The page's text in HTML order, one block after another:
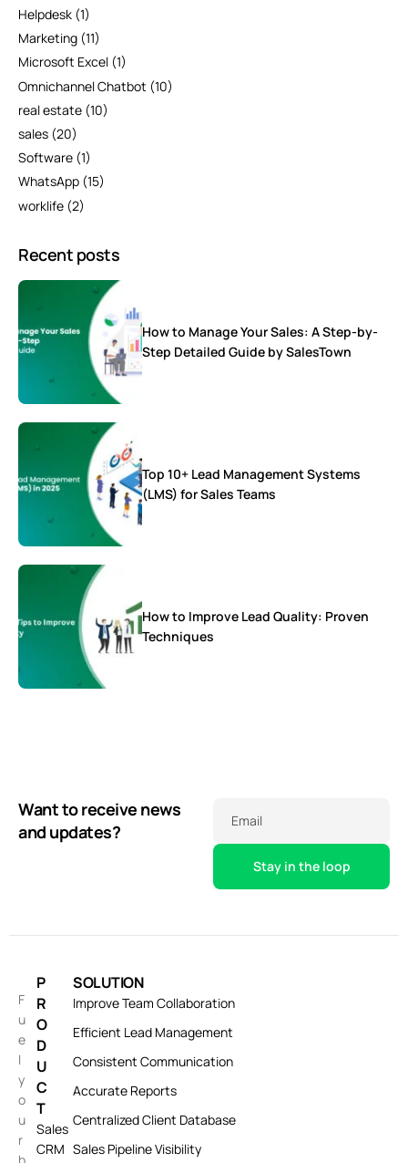
Helpdesk (1)
Marketing (11)
Microsoft Excel (1)
Omnichannel Chatbot (10)
real estate (10)
sales (20)
Software (1)
WhatsApp (15)
worklife (2)
Recent posts
How to Manage Your Sales: A Step-by-
Step Detailed Guide by SalesTown
Top 10+ Lead Management Systems
(LMS) for Sales Teams
How to Improve Lead Quality: Proven
Techniques
Want to receive news
and updates?
Email
F
u
e
l
y
o
u
r
P
R
O
D
U
C
T
Sales
CRM
SOLUTION
Improve Team Collaboration
Efficient Lead Management
Consistent Communication
Accurate Reports
Centralized Client Database
Sales Pipeline Visibility